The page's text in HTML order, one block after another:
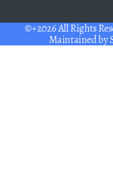
©+2026 All Rights
Maintained by